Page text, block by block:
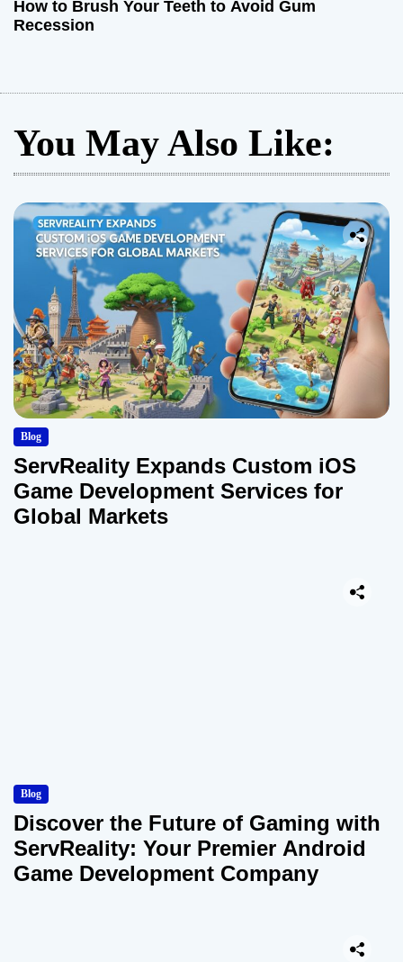
How to Brush Your Teeth to Avoid Gum
Recession
You May Also Like:
Blog
ServReality Expands Custom iOS
Game Development Services for
Global Markets
Blog
Discover the Future of Gaming with
ServReality: Your Premier Android
Game Development Company